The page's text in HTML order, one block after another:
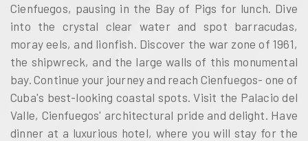
Cienfuegos, pausing in the Bay of Pigs for lunch. Dive
into the crystal clear water and spot barracudas,
moray eels, and lionfish. Discover the war zone of 1961,
the shipwreck, and the large walls of this monumental
bay. Continue your journey and reach Cienfuegos- one of
Cuba's best-looking coastal spots. Visit the Palacio del
Valle, Cienfuegos' architectural pride and delight. Have
dinner at a luxurious hotel, where you will stay for the